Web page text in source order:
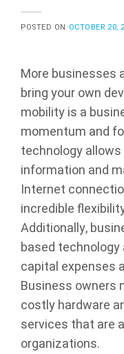
POSTED ON OCTOBER 20,
More businesses
bring your own
mobility is a
momentum and
technology
information and
Internet
incredible
Additionally,
based
capital expenses
Business owners
costly hardware
services that are
organizations.